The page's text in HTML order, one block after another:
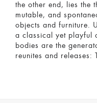
the other end, lies the
mutable, and
objects and furniture.
a classical yet playful
bodies are the
reunites and releases: